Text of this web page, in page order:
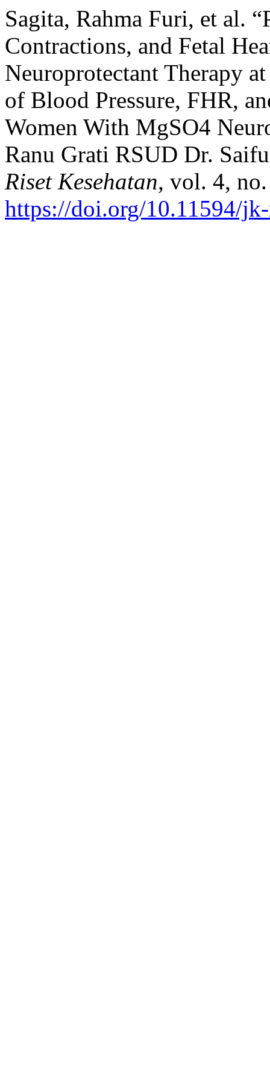
Sagita, Rahma Furi, et al.
Contractions, and Fetal
Neuroprotectant Therapy
of Blood Pressure, FHR,
Women With MgSO4
Ranu Grati RSUD Dr.
Riset Kesehatan, vol. 4,
https://doi.org/10.11594/